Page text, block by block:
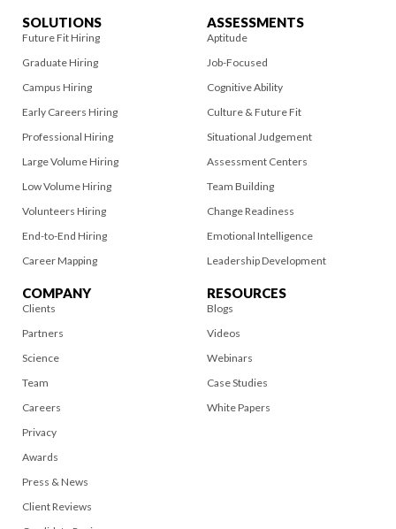
SOLUTIONS
Future Fit Hiring
Graduate Hiring
Campus Hiring
Early Careers Hiring
Professional Hiring
Large Volume Hiring
Low Volume Hiring
Volunteers Hiring
End-to-End Hiring
Career Mapping
ASSESSMENTS
Aptitude
Job-Focused
Cognitive Ability
Culture & Future Fit
Situational Judgement
Assessment Centers
Team Building
Change Readiness
Emotional Intelligence
Leadership Development
COMPANY
Clients
Partners
Science
Team
Careers
Privacy
Awards
Press & News
Client Reviews
RESOURCES
Blogs
Videos
Webinars
Case Studies
White Papers